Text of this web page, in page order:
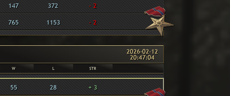
147 372 - 2
765 1153 - 2
2026-02-12
20:47:04
W L STR
55 28 + 3